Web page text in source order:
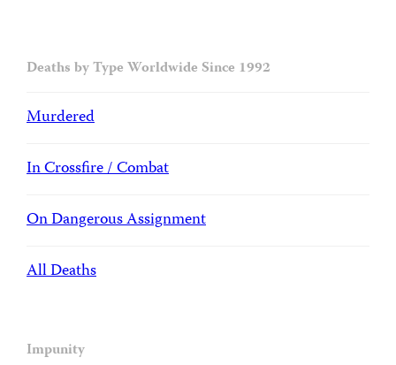
Deaths by Type Worldwide Since 1992
Murdered
In Crossfire / Combat
On Dangerous Assignment
All Deaths
Impunity